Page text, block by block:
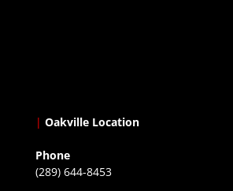
| Oakville Location
Phone
(289) 644-8453